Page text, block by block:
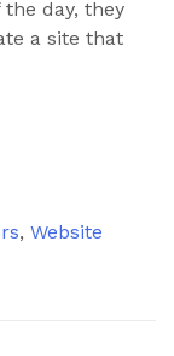
day, they
a site that
, Website